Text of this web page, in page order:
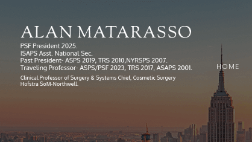
HOME